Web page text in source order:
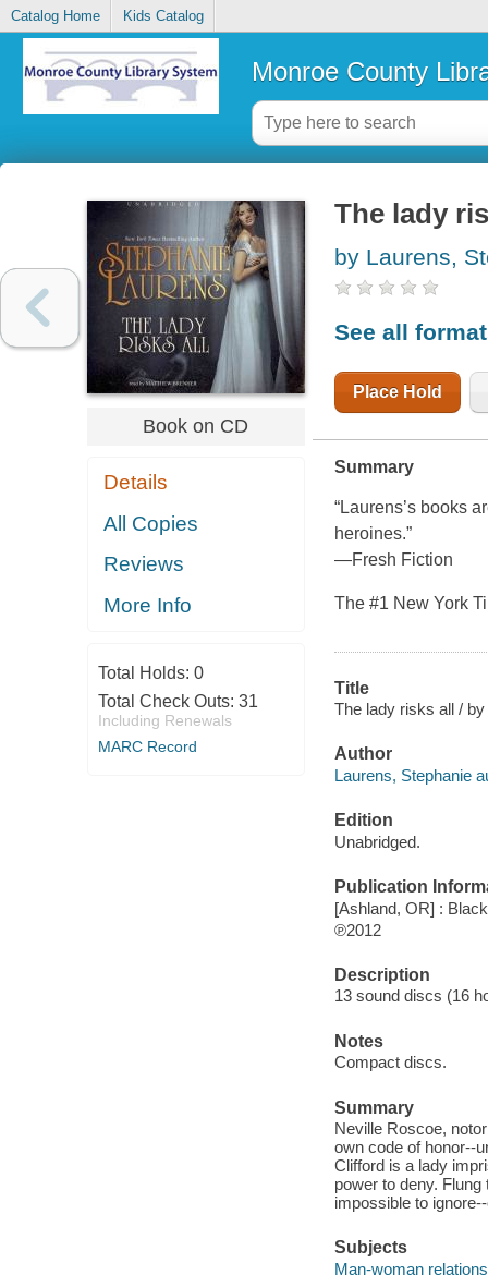
Catalog Home Kids Catalog
Monroe County
Book on CD
Details
All Copies
Reviews
More Info
Total Holds: 0
Total Check Outs: 31
Including Renewals
MARC Record
The lady
by Laurens,
See all
Place Hold
Summary
“Laurens’s books
heroines.”
—Fresh Fiction
The #1 New York
Title
The lady risks all /
Author
Laurens, Stephanie
Edition
Unabridged.
Publication
[Ashland, OR] :
℗2012
Description
13 sound discs (16
Notes
Compact discs.
Summary
Neville Roscoe,
own code of honor--
Clifford is a lady
power to deny.
impossible to
Subjects
Man-woman